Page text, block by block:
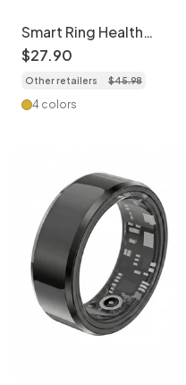
Smart Ring Health
Tracker: Sleep, HR,
SpO2 & Activity
Monitor
$27.90
Other retailers $45.98
4 colors